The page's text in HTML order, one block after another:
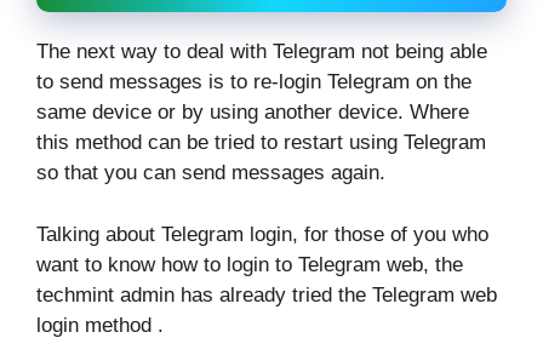
The next way to deal with Telegram not being able
to send messages is to re-login Telegram on the
same device or by using another device. Where
this method can be tried to restart using Telegram
so that you can send messages again.
Talking about Telegram login, for those of you who
want to know how to login to Telegram web, the
techmint admin has already tried the Telegram web
login method .